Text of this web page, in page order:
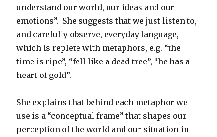
understand our world, our ideas and our
emotions”. She suggests that we just listen to,
and carefully observe, everyday language,
which is replete with metaphors, e.g. “the
time is ripe”, “fell like a dead tree”, “he has a
heart of gold”.
She explains that behind each metaphor we
use is a “conceptual frame” that shapes our
perception of the world and our situation in